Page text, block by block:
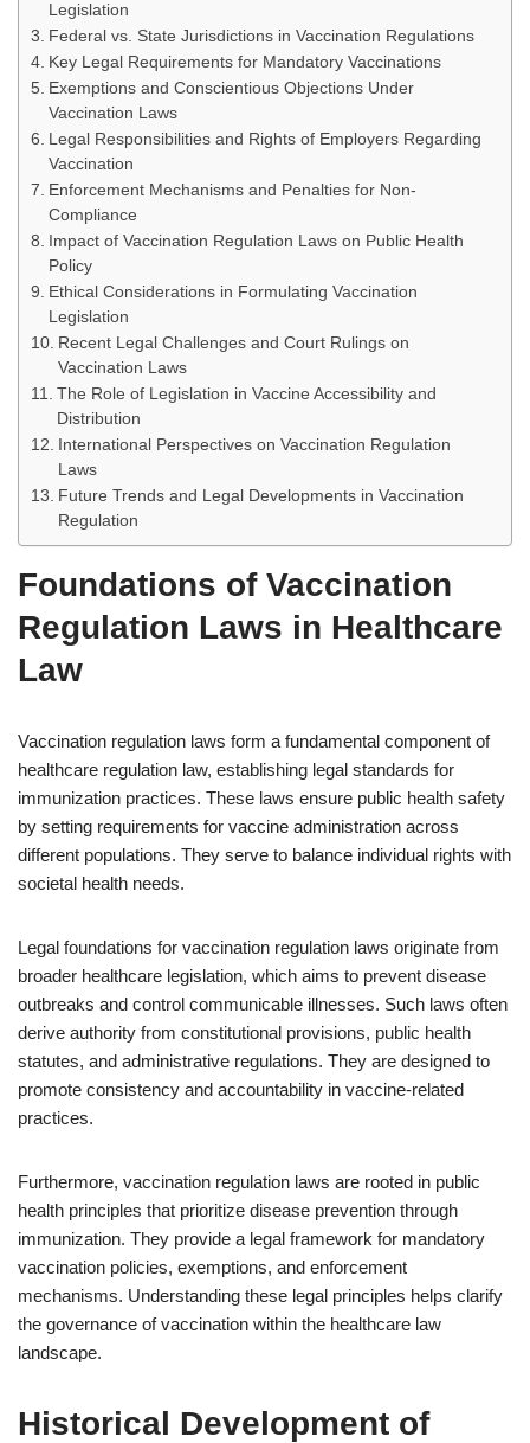
Legislation
Federal vs. State Jurisdictions in Vaccination Regulations
Key Legal Requirements for Mandatory Vaccinations
Exemptions and Conscientious Objections Under
Vaccination Laws
Legal Responsibilities and Rights of Employers Regarding
Vaccination
Enforcement Mechanisms and Penalties for Non-
Compliance
Impact of Vaccination Regulation Laws on Public Health
Policy
Ethical Considerations in Formulating Vaccination
Legislation
Recent Legal Challenges and Court Rulings on
Vaccination Laws
The Role of Legislation in Vaccine Accessibility and
Distribution
International Perspectives on Vaccination Regulation
Laws
Future Trends and Legal Developments in Vaccination
Regulation
Foundations of Vaccination
Regulation Laws in Healthcare
Law
Vaccination regulation laws form a fundamental component of
healthcare regulation law, establishing legal standards for
immunization practices. These laws ensure public health safety
by setting requirements for vaccine administration across
different populations. They serve to balance individual rights with
societal health needs.
Legal foundations for vaccination regulation laws originate from
broader healthcare legislation, which aims to prevent disease
outbreaks and control communicable illnesses. Such laws often
derive authority from constitutional provisions, public health
statutes, and administrative regulations. They are designed to
promote consistency and accountability in vaccine-related
practices.
Furthermore, vaccination regulation laws are rooted in public
health principles that prioritize disease prevention through
immunization. They provide a legal framework for mandatory
vaccination policies, exemptions, and enforcement
mechanisms. Understanding these legal principles helps clarify
the governance of vaccination within the healthcare law
landscape.
Historical Development of